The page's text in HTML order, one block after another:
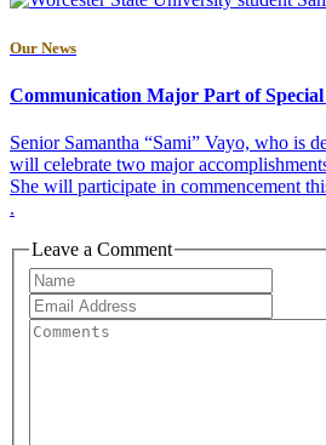
Our News
Communication Major Part of
Senior Samantha “Sami” Vayo, who is
will celebrate two major
She will participate in commencement
.
Leave a Comment